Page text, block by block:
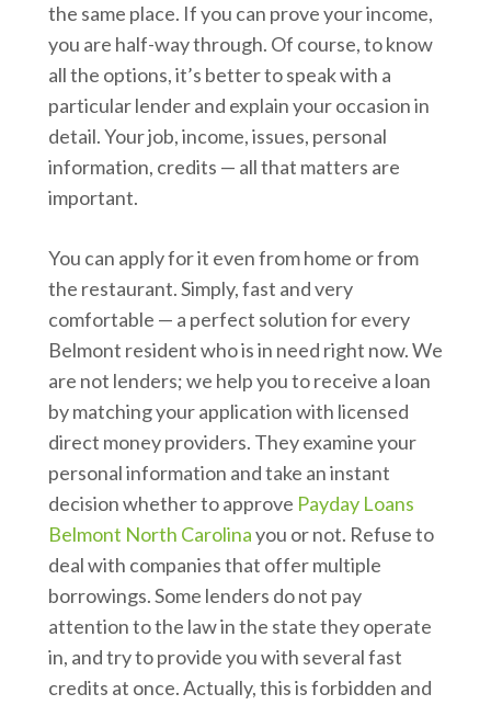
the same place. If you can prove your income,
you are half-way through. Of course, to know
all the options, it’s better to speak with a
particular lender and explain your occasion in
detail. Your job, income, issues, personal
information, credits — all that matters are
important.
You can apply for it even from home or from
the restaurant. Simply, fast and very
comfortable — a perfect solution for every
Belmont resident who is in need right now. We
are not lenders; we help you to receive a loan
by matching your application with licensed
direct money providers. They examine your
personal information and take an instant
decision whether to approve Payday Loans
Belmont North Carolinayou or not. Refuse to
deal with companies that offer multiple
borrowings. Some lenders do not pay
attention to the law in the state they operate
in, and try to provide you with several fast
credits at once. Actually, this is forbidden and